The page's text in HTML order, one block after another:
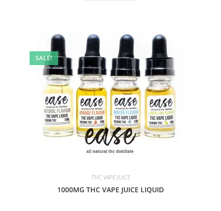
SALE!
THC VAPE JUICE
1000MG THC VAPE JUICE LIQUID